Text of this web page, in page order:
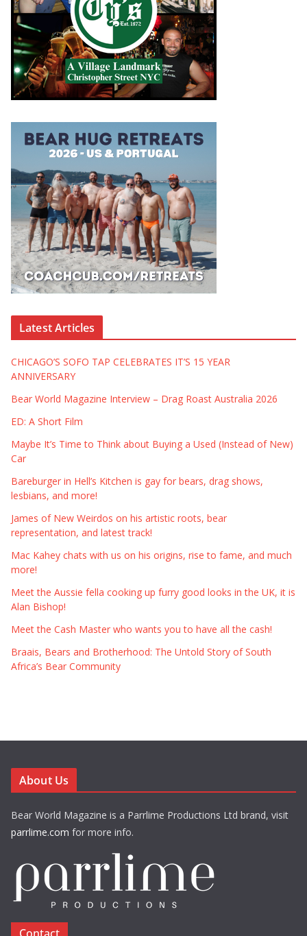
Latest Articles
CHICAGO’S SOFO TAP CELEBRATES IT’S 15 YEAR
ANNIVERSARY
Bear World Magazine Interview – Drag Roast Australia 2026
ED: A Short Film
Maybe It’s Time to Think about Buying a Used (Instead of New)
Car
Bareburger in Hell’s Kitchen is gay for bears, drag shows,
lesbians, and more!
James of New Weirdos on his artistic roots, bear
representation, and latest track!
Mac Kahey chats with us on his origins, rise to fame, and much
more!
Meet the Aussie fella cooking up furry good looks in the UK, it is
Alan Bishop!
Meet the Cash Master who wants you to have all the cash!
Braais, Bears and Brotherhood: The Untold Story of South
Africa’s Bear Community
About Us
Bear World Magazine is a Parrlime Productions Ltd brand, visit
parrlime.com for more info.